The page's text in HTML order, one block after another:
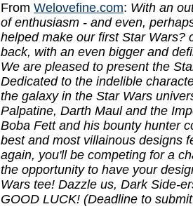
From Welovefine.com: With an
of enthusiasm - and even,
helped make our first Star Wars?
back, with an even bigger and
We are pleased to present the
Dedicated to the indelible
the galaxy in the Star Wars
Palpatine, Darth Maul and the
Boba Fett and his bounty hunter
best and most villainous designs
again, you'll be competing for a
the opportunity to have your
Wars tee! Dazzle us, Dark Side-
GOOD LUCK! (Deadline to